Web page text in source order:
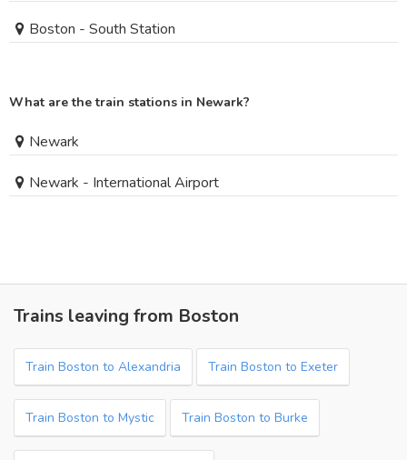
Boston - South Station
What are the train stations in Newark?
Newark
Newark - International Airport
Trains leaving from Boston
Train Boston to Alexandria Train Boston to Exeter
Train Boston to Mystic Train Boston to Burke